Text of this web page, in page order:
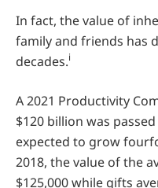
In fact, the value of
family and friends has
decades.i
A 2021 Productivity
$120 billion was
expected to grow
2018, the value of the
$125,000 while gifts